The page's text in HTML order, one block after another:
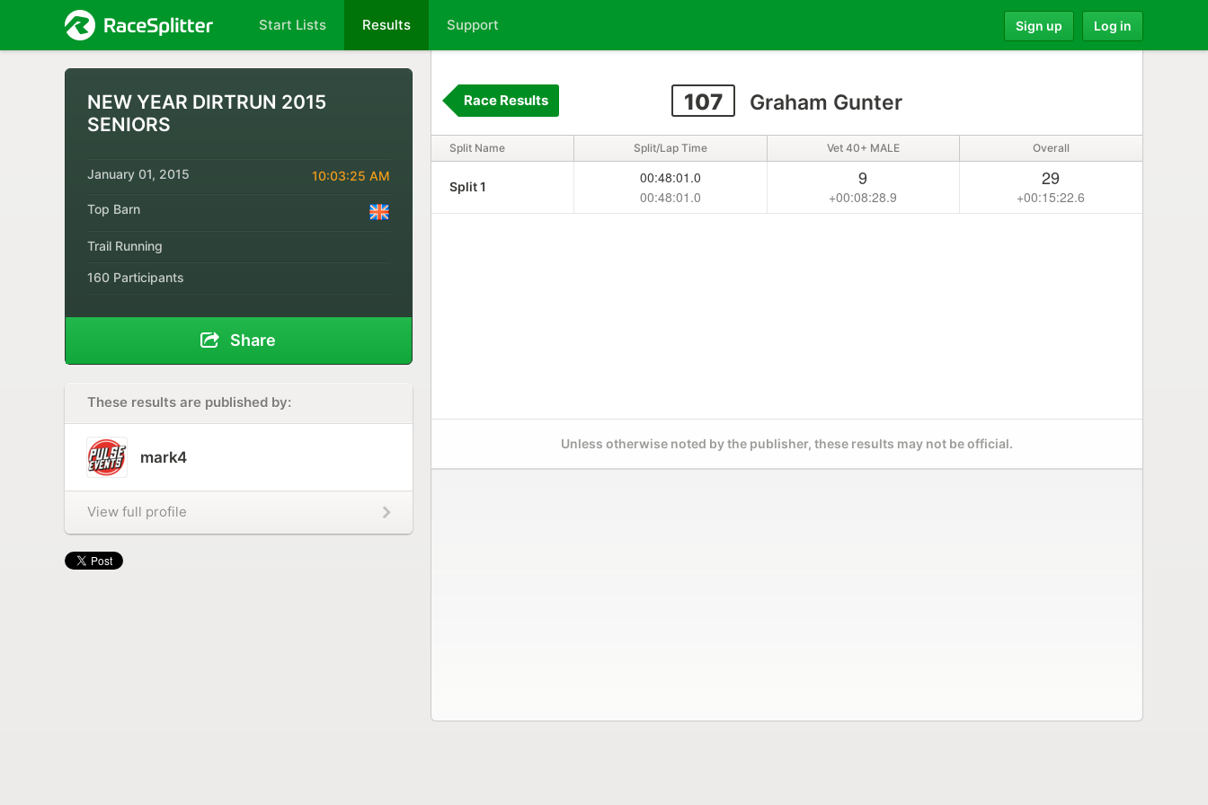
Start Lists Results Support Sign up Log in
NEW YEAR DIRTRUN 2015
SENIORS
January 01, 2015 10:03:25 AM
Top Barn
Trail Running
160 Participants
Share
These results are published by:
mark4
View full profile
107 Graham Gunter
Race Results
Split Name Split/Lap Time Vet 40+ MALE Overall
Split 1
00:48:01.0
00:48:01.0
9
+00:08:28.9
29
+00:15:22.6
Unless otherwise noted by the publisher, these results may not be official.